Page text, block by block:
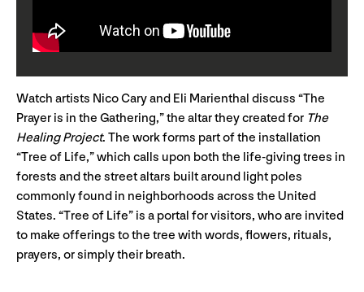
Watch artists Nico Cary and Eli Marienthal discuss “The
Prayer is in the Gathering,” the altar they created for The
Healing Project. The work forms part of the installation
“Tree of Life,” which calls upon both the life-giving trees in
forests and the street altars built around light poles
commonly found in neighborhoods across the United
States. “Tree of Life” is a portal for visitors, who are invited
to make offerings to the tree with words, flowers, rituals,
prayers, or simply their breath.